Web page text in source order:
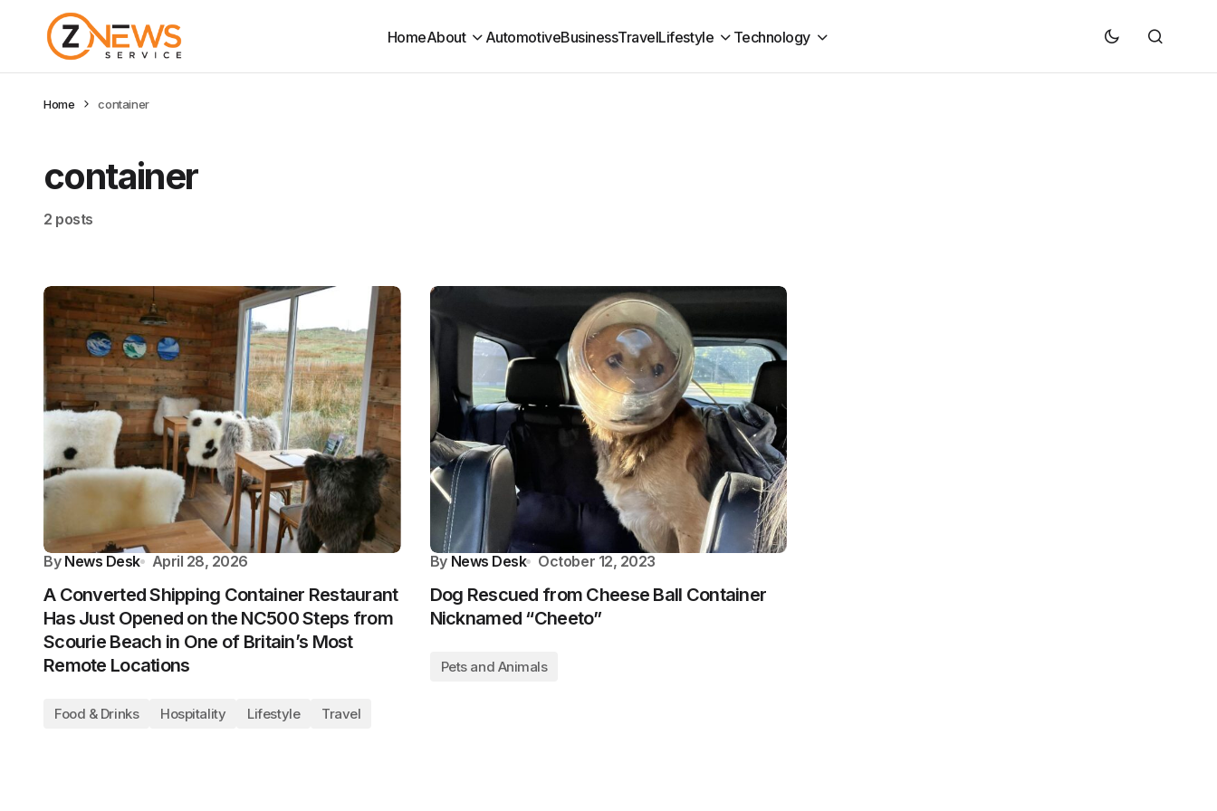
HomeAbout AutomotiveBusinessTravelLifestyle Technology
Home container
container
2 posts
By News Desk April 28, 2026
A Converted Shipping Container Restaurant
Has Just Opened on the NC500 Steps from
Scourie Beach in One of Britain’s Most
Remote Locations
Food & Drinks Hospitality Lifestyle Travel
By News Desk October 12, 2023
Dog Rescued from Cheese Ball Container
Nicknamed “Cheeto”
Pets and Animals